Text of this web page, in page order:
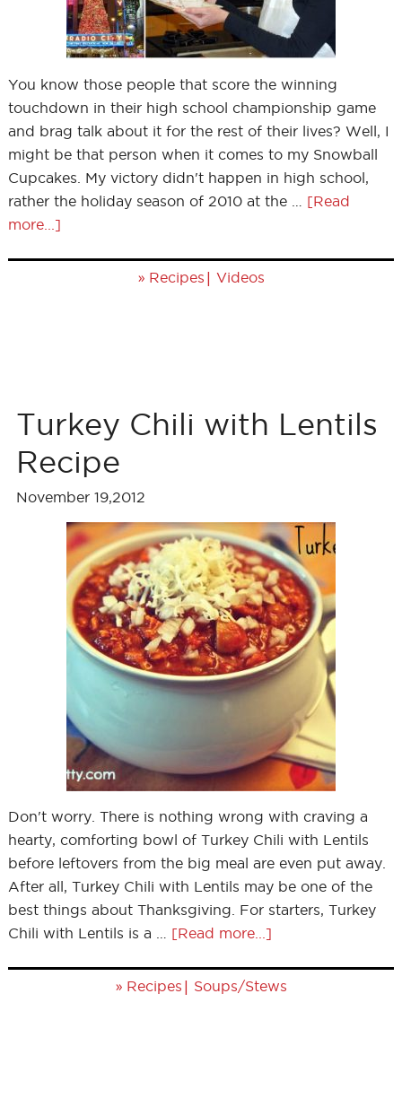
You know those people that score the winning
touchdown in their high school championship game
and brag talk about it for the rest of their lives? Well, I
might be that person when it comes to my Snowball
Cupcakes. My victory didn't happen in high school,
rather the holiday season of 2010 at the … [Read
more...]
» Recipes | Videos
Turkey Chili with Lentils
Recipe
November 19,2012
Don't worry. There is nothing wrong with craving a
hearty, comforting bowl of Turkey Chili with Lentils
before leftovers from the big meal are even put away.
After all, Turkey Chili with Lentils may be one of the
best things about Thanksgiving. For starters, Turkey
Chili with Lentils is a … [Read more...]
» Recipes | Soups/Stews